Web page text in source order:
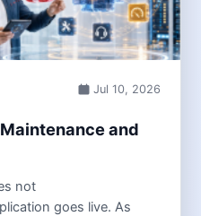
Jul 10, 2026
and
not
goes live. As